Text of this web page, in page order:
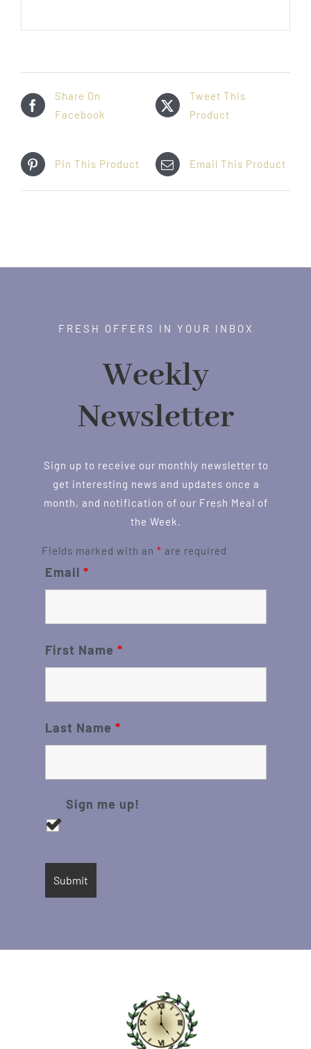
Share On
Facebook
Tweet This
Product
Pin This Product Email This Product
FRESH OFFERS IN YOUR INBOX
Weekly
Newsletter
Sign up to receive our monthly newsletter to
get interesting news and updates once a
month, and notification of our Fresh Meal of
the Week.
Fields marked with an * are required
Email *
First Name *
Last Name *
Sign me up!